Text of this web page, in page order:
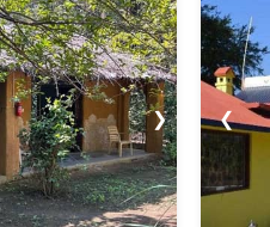
❯ ❮